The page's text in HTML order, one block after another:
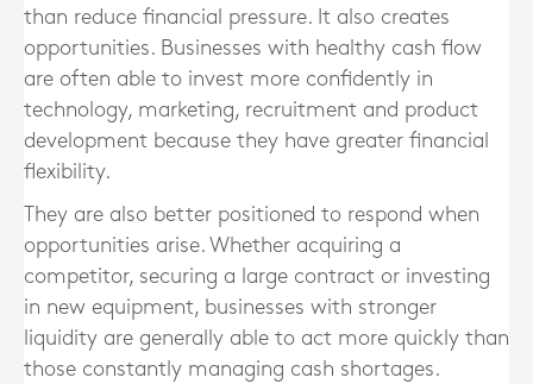
than reduce financial pressure. It also creates
opportunities. Businesses with healthy cash flow
are often able to invest more confidently in
technology, marketing, recruitment and product
development because they have greater financial
flexibility.
They are also better positioned to respond when
opportunities arise. Whether acquiring a
competitor, securing a large contract or investing
in new equipment, businesses with stronger
liquidity are generally able to act more quickly than
those constantly managing cash shortages.